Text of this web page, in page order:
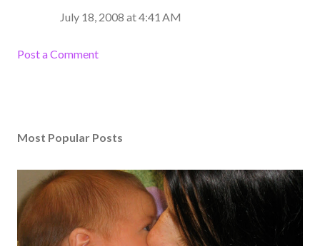
July 18, 2008 at 4:41 AM
Post a Comment
Most Popular Posts